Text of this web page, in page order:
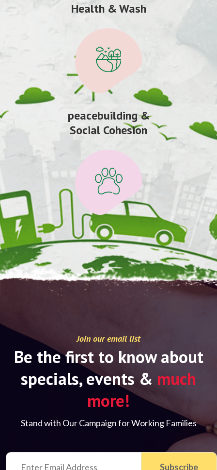
Health & Wash
peacebuilding &
Social Cohesion
Join our email list
Be the first to know about
specials, events & much
more!
Stand with Our Campaign for Working Families